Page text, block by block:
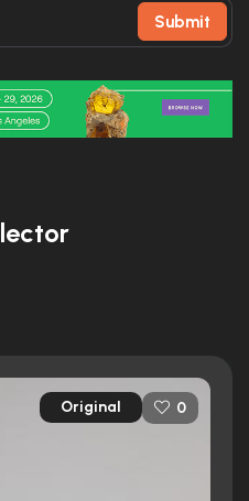
Submit
Original 0